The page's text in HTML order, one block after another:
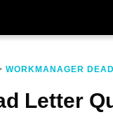
WORKMANAGER
Letter